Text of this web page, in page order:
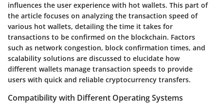
influences the user experience with hot wallets. This part of
the article focuses on analyzing the transaction speed of
various hot wallets, detailing the time it takes for
transactions to be confirmed on the blockchain. Factors
such as network congestion, block confirmation times, and
scalability solutions are discussed to elucidate how
different wallets manage transaction speeds to provide
users with quick and reliable cryptocurrency transfers.
Compatibility with Different Operating Systems